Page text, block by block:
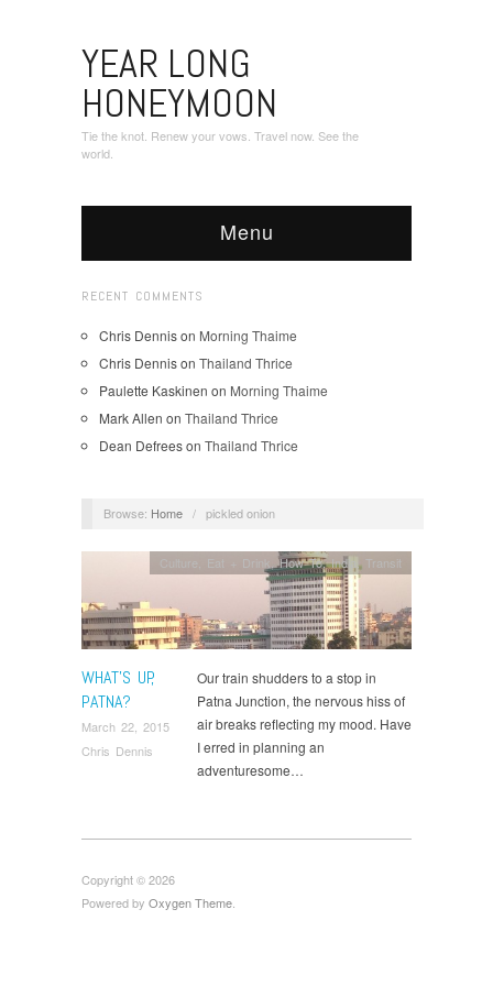
YEAR LONG
HONEYMOON
Tie the knot. Renew your vows. Travel now. See the
world.
Menu
RECENT COMMENTS
Chris Dennison Morning Thaime
Chris Dennison Thailand Thrice
Paulette Kaskinen on Morning Thaime
Mark Allen on Thailand Thrice
Dean Defreeson Thailand Thrice
Browse: Home / pickled onion
WHAT’S UP,
PATNA?
March 22, 2015
Chris Dennis
Eat + Drink ,How To,India, Transit
Our train shudders to a stop in
Patna Junction, the nervous hiss of
air breaks reflecting my mood. Have
I erred in planning an
adventuresome…
Copyright © 2026
Powered by Oxygen Theme